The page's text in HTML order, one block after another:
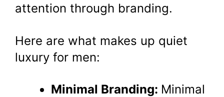
attention through branding.
Here are what makes up quiet
luxury for men:
Minimal Branding: Minimal